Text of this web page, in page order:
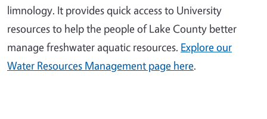
limnology. It provides quick access to University
resources to help the people of Lake County better
manage freshwater aquatic resources. Explore our
Water Resources Management page here.